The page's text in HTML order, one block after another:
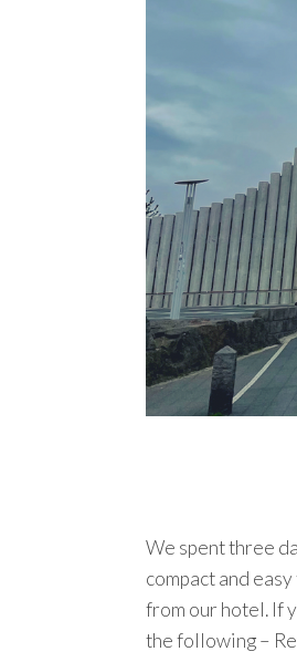
We spent three
compact and
from our hotel. If
the following –